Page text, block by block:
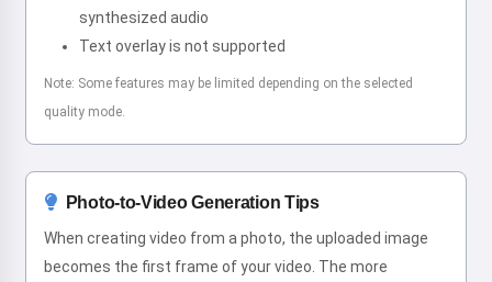
synthesized audio
Text overlay is not supported
Note: Some features may be limited depending on the selected
quality mode.
Photo-to-Video Generation Tips
When creating video from a photo, the uploaded image
becomes the first frame of your video. The more